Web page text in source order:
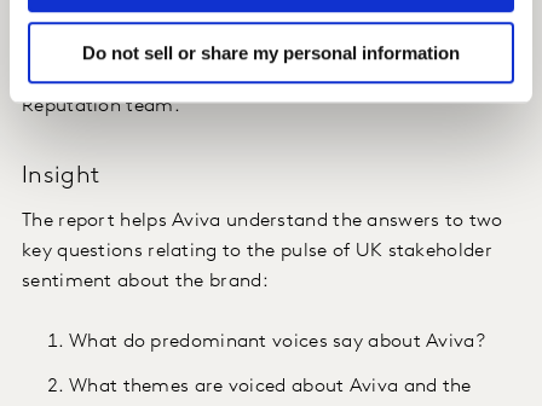
Do not sell or share my personal information
social media accounts).
The results are shared in a report delivered to Aviva’s
Reputation team.
Insight
The report helps Aviva understand the answers to two
key questions relating to the pulse of UK stakeholder
sentiment about the brand:
What do predominant voices say about Aviva?
What themes are voiced about Aviva and the